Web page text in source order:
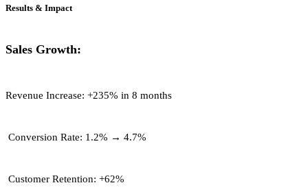
Results & Impact
Sales Growth:
Revenue Increase: +235% in 8 months
Conversion Rate: 1.2% → 4.7%
Customer Retention: +62%